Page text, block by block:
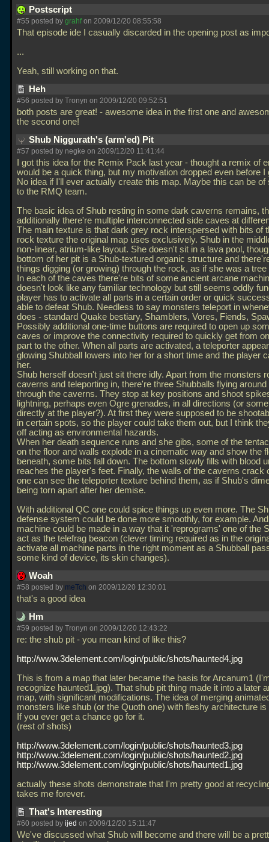
Postscript
#55 posted by grahfon 2009/12/20 08:55:58
That episode ide I casually discarded in the opening post as
...
Yeah, still working on that.
Heh
#56 posted by Tronyn on 2009/12/20 09:52:51
both posts are great! - awesome idea in the first one and
the second one!
Shub Niggurath's (arm'ed) Pit
#57 posted by negke on 2009/12/20 11:41:44
I got this idea for the Remix Pack last year - thought a remix of
would be a quick thing, but my motivation dropped even before I
No idea if I'll ever actually create this map. Maybe this can be of
to the RMQ team.
The basic idea of Shub resting in some dark caverns remains,
additionally there're multiple interconnected side caves at
The main texture is that dark grey rock interspersed with bits of
rock texture the original map uses exclusively. Shub in the
non-linear, atrium-like layout. She doesn't sit in a lava pool,
bottom of her pit is a Shub-textured organic structure and
things digging (or growing) through the rock, as if she was a tree
In each of the caves there're bits of some ancient arcane
doesn't look like any familiar technology but still seems oddly
player has to activate all parts in a certain order or quick
able to defeat Shub. Needless to say monsters teleport in
does - standard Quake bestiary, Shamblers, Vores, Fiends,
Possibly additional one-time buttons are required to open up
caves or improve the connectivity required to quickly get from
part to the other. When all parts are activated, a teleporter
glowing Shubball lowers into her for a short time and the player
her.
Shub herself doesn't just sit there idly. Apart from the monsters
caverns and teleporting in, there're three Shubballs flying around
through the caverns. They stop at key positions and shoot
lightning, perhaps even Ogre grenades, in all directions (or
directly at the player?). At first they were supposed to be
in certain spots, so the player could take them out, but I think
off acting as environmental hazards.
When her death sequence runs and she gibs, some of the
on the floor and walls explode in a cinematic way and show the
beneath, some bits fall down. The bottom slowly fills with blood
reaches the player's feet. Finally, the walls of the caverns crack
one can see the teleporter texture behind them, as if Shub's
being torn apart after her demise.
With additional QC one could spice things up even more. The
defense system could be done more smoothly, for example.
machine could be made in a way that it 'reprograms' one of the
act as the telefrag beacon (clever timing required as in the
activate all machine parts in the right moment as a Shubball
some kind of device, its skin changes).
Woah
#58 posted by meTch on 2009/12/20 12:30:01
that's a good idea
Hm
#59 posted by Tronyn on 2009/12/20 12:43:22
re: the shub pit - you mean kind of like this?
http://www.3delement.com/login/public/shots/haunted4.jpg
This is from a map that later became the basis for Arcanum1
recognize haunted1.jpg). That shub pit thing made it into a later
map, with significant modifications. The idea of merging
monsters like shub (or the Quoth one) with fleshy architecture
If you ever get a chance go for it.
(rest of shots)
http://www.3delement.com/login/public/shots/haunted3.jpg
http://www.3delement.com/login/public/shots/haunted2.jpg
http://www.3delement.com/login/public/shots/haunted1.jpg
actually these shots demonstrate that I'm pretty good at
takes me forever.
That's Interesting
#60 posted by ijed on 2009/12/20 15:11:47
We've discussed what Shub will become and there will be a